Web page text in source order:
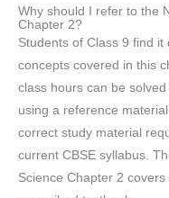
Why should I refer to the
Chapter 2?
Students of Class 9 find
concepts covered in this
class hours can be
using a reference
correct study material
current CBSE syllabus.
Science Chapter 2